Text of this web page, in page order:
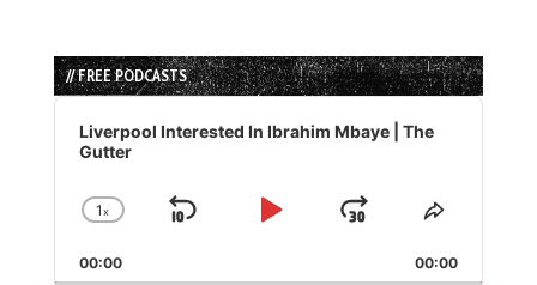
// FREE PODCASTS
Audio
Player
Liverpool Interested In Ibrahim Mbaye | The
Gutter
Change
Rate
1x
Skip
Play
Jump
Forward
Share
Episode
00:00 00:00